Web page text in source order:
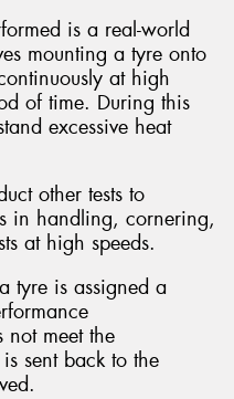
is a real-world
mounting a tyre onto
at high
of time. During this
excessive heat
other tests to
in handling, cornering,
at high speeds.
tyre is assigned a
not meet the
sent back to the